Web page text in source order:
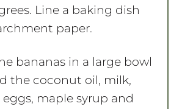
Line a baking dish
paper.
bananas in a large bowl
the coconut oil, milk,
maple syrup and